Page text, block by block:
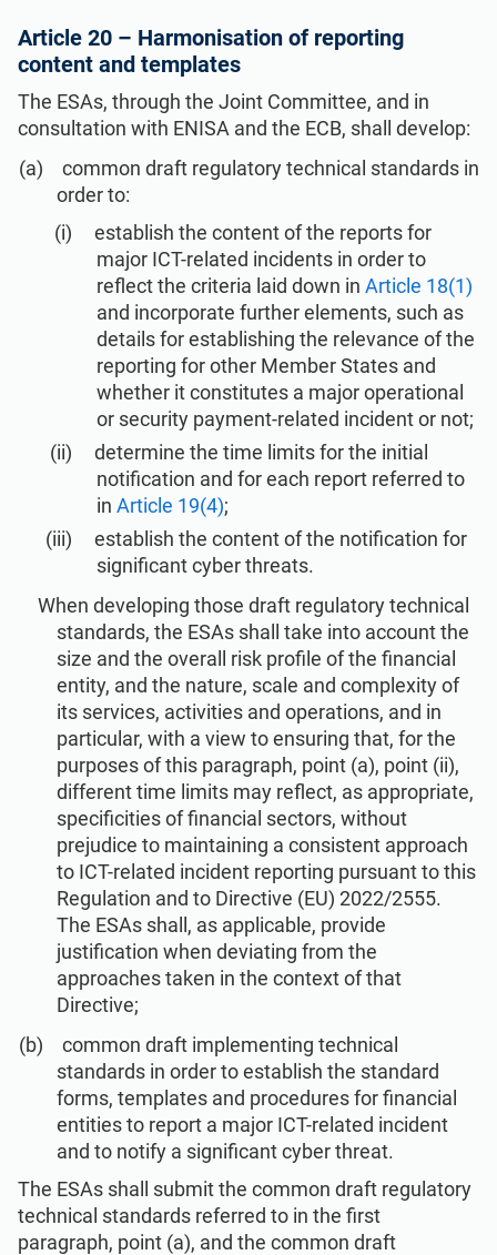
ISO 14001
ISO 45001
ISO 13485
EU MDR
ISO 20000
ISO 22301
ISO 17025
IATF 16949
AS9100
Transportation & distribution
Education
Telecommunications
Banking & finance
Government
Health organizations
Medical device
Aerospace
Automotive
Laboratories
Article 20 – Harmonisation of reporting
content and templates
The ESAs, through the Joint Committee, and in
consultation with ENISA and the ECB, shall develop:
common draft regulatory technical standards in
order to:
establish the content of the reports for
major ICT-related incidents in order to
reflect the criteria laid down in Article 18(1)
and incorporate further elements, such as
details for establishing the relevance of the
reporting for other Member States and
whether it constitutes a major operational
or security payment-related incident or not;
determine the time limits for the initial
notification and for each report referred to
in Article 19(4);
establish the content of the notification for
significant cyber threats.
When developing those draft regulatory technical
standards, the ESAs shall take into account the
size and the overall risk profile of the financial
entity, and the nature, scale and complexity of
its services, activities and operations, and in
particular, with a view to ensuring that, for the
purposes of this paragraph, point (a), point (ii),
different time limits may reflect, as appropriate,
specificities of financial sectors, without
prejudice to maintaining a consistent approach
to ICT-related incident reporting pursuant to this
Regulation and to Directive (EU) 2022/2555.
The ESAs shall, as applicable, provide
justification when deviating from the
approaches taken in the context of that
Directive;
common draft implementing technical
standards in order to establish the standard
forms, templates and procedures for financial
entities to report a major ICT-related incident
and to notify a significant cyber threat.
The ESAs shall submit the common draft regulatory
technical standards referred to in the first
paragraph, point (a), and the common draft